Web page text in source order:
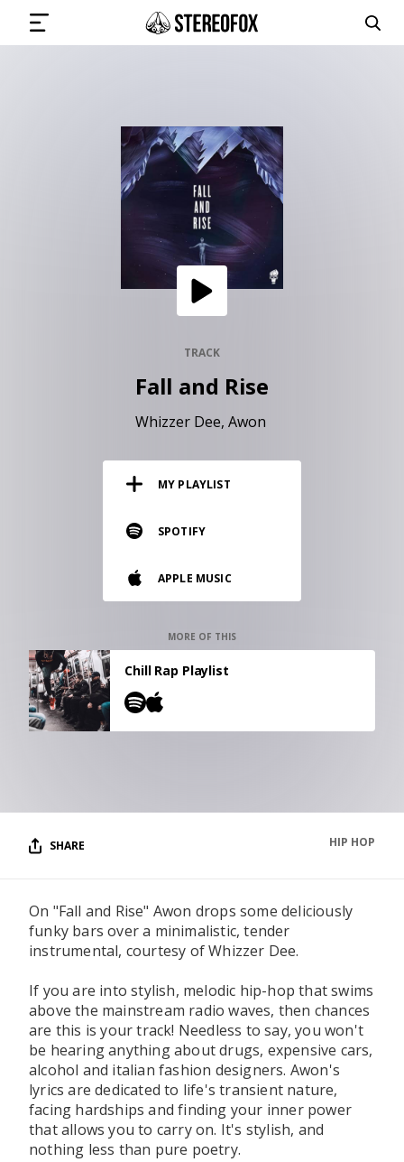
SUBMIT MUSIC
Vinyl and merch supporting independent
music and journalism.
Our own Stereofox record label.
CONTACT US
TRACK
Fall and Rise
Whizzer Dee Awon
MY PLAYLIST
SPOTIFY
APPLE MUSIC
MORE OF THIS
Chill Rap Playlist
SHARE HIP HOP
On "Fall and Rise" Awon drops some deliciously
funky bars over a minimalistic, tender
instrumental, courtesy of Whizzer Dee.
If you are into stylish, melodic hip-hop that swims
above the mainstream radio waves, then chances
are this is your track! Needless to say, you won't
be hearing anything about drugs, expensive cars,
alcohol and italian fashion designers. Awon's
lyrics are dedicated to life's transient nature,
facing hardships and finding your inner power
that allows you to carry on. It's stylish, and
nothing less than pure poetry.